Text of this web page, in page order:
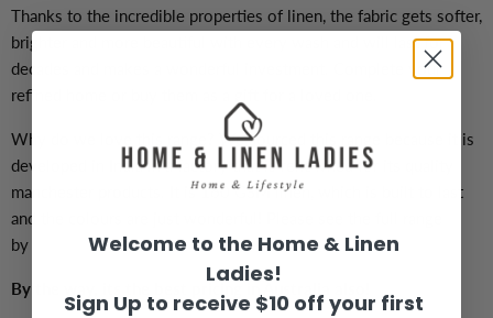
Thanks to the incredible properties of linen, the fabric gets softer,
brighter and more beautiful with every wash and will last for
decades and makes a wonderful investment. Complete your
refined home or buy them as a gift for a loved one.
Why do we love this range? We sourced this range because it is
developed in India in a factory that is renowned for its quality
manchester products. It is 160 GSM linen, which is built to last
and the colours are just wonderful! Please see the full range
by
clicking here
By the way, its the best pricing in Australia also!
Welcome to the Home & Linen
Ladies!
Sign Up to receive $10 off your first